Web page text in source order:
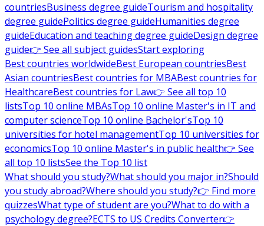
countriesBusiness degree guideTourism and hospitality
degree guidePolitics degree guideHumanities degree
guideEducation and teaching degree guideDesign degree
guide👉 See all subject guidesStart exploring
Best countries worldwideBest European countriesBest
Asian countriesBest countries for MBABest countries for
HealthcareBest countries for Law👉 See all top 10
listsTop 10 online MBAsTop 10 online Master's in IT and
computer scienceTop 10 online Bachelor'sTop 10
universities for hotel managementTop 10 universities for
economicsTop 10 online Master's in public health👉 See
all top 10 listsSee the Top 10 list
What should you study?What should you major in?Should
you study abroad?Where should you study?👉 Find more
quizzesWhat type of student are you?What to do with a
psychology degree?ECTS to US Credits Converter👉